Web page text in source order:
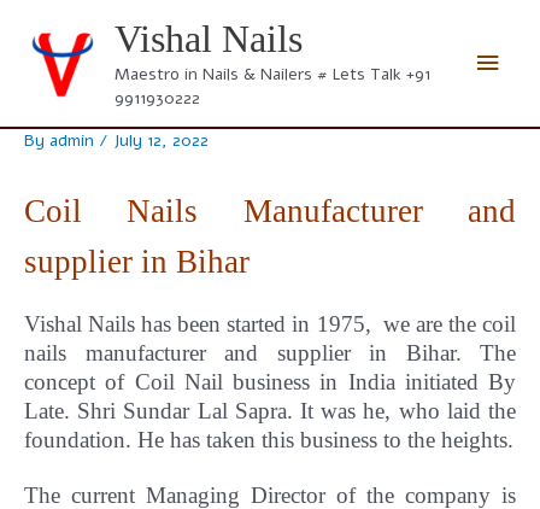
content
Vishal Nails
Maestro in Nails & Nailers # Lets Talk +91
9911930222
Main
By admin / July 12, 2022
Coil Nails Manufacturer and
supplier in Bihar
Vishal Nails has been started in 1975, we are the coil
nails manufacturer and supplier in Bihar. The
conceptof Coil Nail business in India initiated By
Late. Shri Sundar Lal Sapra. It was he, who laid the
foundation. He has taken this business to the heights.
The current Managing Director of the company is